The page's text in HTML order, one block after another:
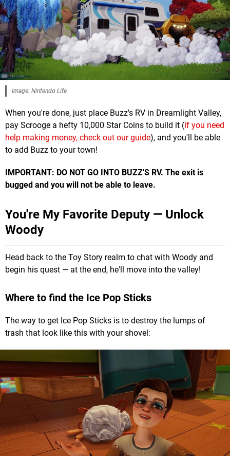
Image: Nintendo Life
When you're done, just place Buzz's RV in Dreamlight Valley,
pay Scrooge a hefty 10,000 Star Coins to build it (if you need
help making money, check out our guide), and you'll be able
to add Buzz to your town!
IMPORTANT: DO NOT GO INTO BUZZ'S RV. The exit is
bugged and you will not be able to leave.
You're My Favorite Deputy — Unlock
Woody
Head back to the Toy Story realm to chat with Woody and
begin his quest — at the end, he'll move into the valley!
Where to find the Ice Pop Sticks
The way to get Ice Pop Sticks is to destroy the lumps of
trash that look like this with your shovel: